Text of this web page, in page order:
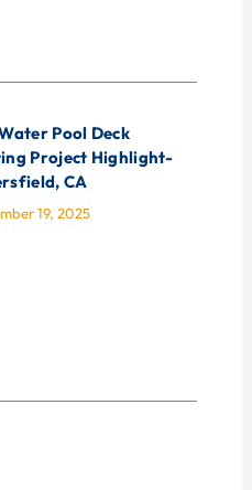
Pool Deck
Project Highlight-
CA
19, 2025